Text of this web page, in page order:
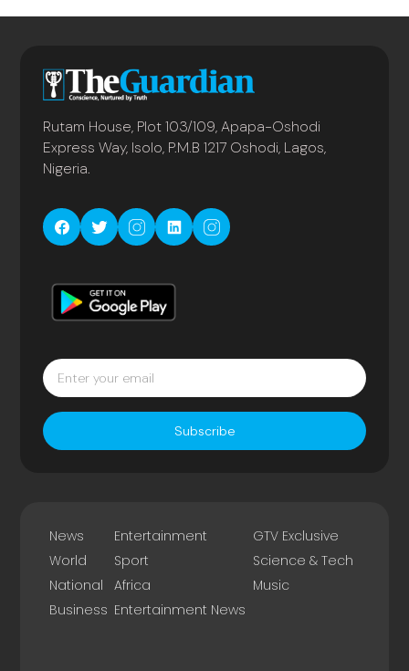
Rutam House, Plot 103/109, Apapa-Oshodi
Express Way, Isolo, P.M.B 1217 Oshodi, Lagos,
Nigeria.
Subscribe
News
World
National
Business
Entertainment
Sport
Africa
Entertainment News
GTV Exclusive
Science & Tech
Music